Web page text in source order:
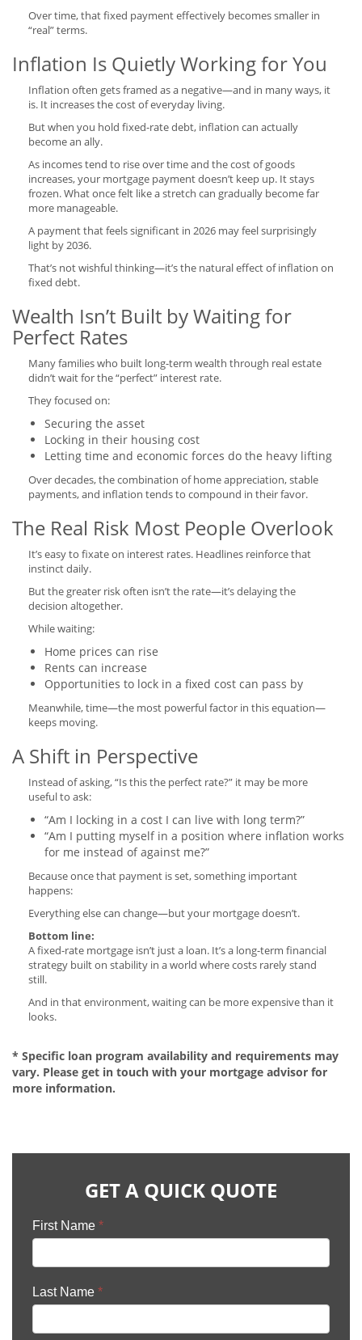
Over time, that fixed payment effectively becomes smaller in
“real” terms.
Inflation Is Quietly Working for You
Inflation often gets framed as a negative—and in many ways, it
is. It increases the cost of everyday living.
But when you hold fixed-rate debt, inflation can actually
become an ally.
As incomes tend to rise over time and the cost of goods
increases, your mortgage payment doesn’t keep up. It stays
frozen. What once felt like a stretch can gradually become far
more manageable.
A payment that feels significant in 2026 may feel surprisingly
light by 2036.
That’s not wishful thinking—it’s the natural effect of inflation on
fixed debt.
Wealth Isn’t Built by Waiting for
Perfect Rates
Many families who built long-term wealth through real estate
didn’t wait for the “perfect” interest rate.
They focused on:
Securing the asset
Locking in their housing cost
Letting time and economic forces do the heavy lifting
Over decades, the combination of home appreciation, stable
payments, and inflation tends to compound in their favor.
The Real Risk Most People Overlook
It’s easy to fixate on interest rates. Headlines reinforce that
instinct daily.
But the greater risk often isn’t the rate—it’s delaying the
decision altogether.
While waiting:
Home prices can rise
Rents can increase
Opportunities to lock in a fixed cost can pass by
Meanwhile, time—the most powerful factor in this equation—
keeps moving.
A Shift in Perspective
Instead of asking, “Is this the perfect rate?” it may be more
useful to ask:
“Am I locking in a cost I can live with long term?”
“Am I putting myself in a position where inflation works
for me instead of against me?”
Because once that payment is set, something important
happens:
Everything else can change—but your mortgage doesn’t.
Bottom line:
A fixed-rate mortgage isn’t just a loan. It’s a long-term financial
strategy built on stability in a world where costs rarely stand
still.
And in that environment, waiting can be more expensive than it
looks.
* Specific loan program availability and requirements may
vary. Please get in touch with your mortgage advisor for
more information.
GET A QUICK QUOTE
First Name *
Last Name *